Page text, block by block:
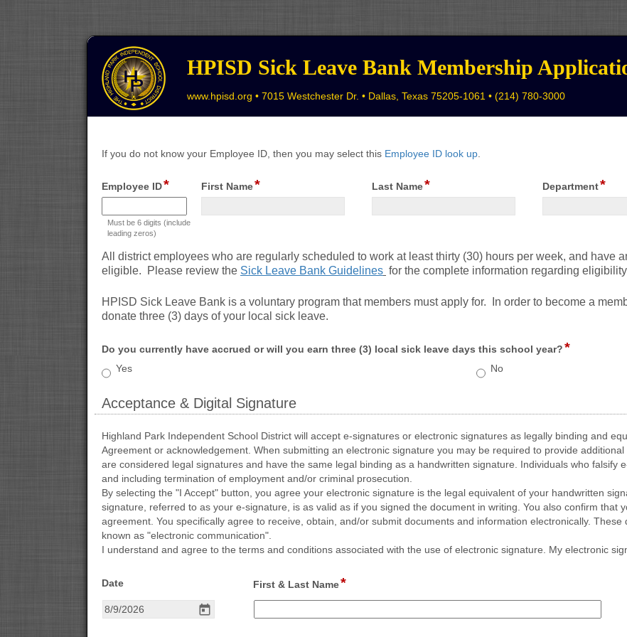
HPISD Sick Leave Bank Membership
www.hpisd.org • 7015 Westchester Dr. • Dallas, Texas 75205-1061 • (214) 780-3000
If you do not know your Employee ID, then you may select this Employee ID look up
Employee ID*field
type
single
line
Must be 6 digits (include
leading zeros)
First Name*field
type
Last Name*field
type
Department*field
type
All district employees who are regularly scheduled to work at least thirty (30) hours per week, and have
eligible. Please review the Sick Leave Bank Guidelines for the complete information regarding
HPISD Sick Leave Bank is a voluntary program that members must apply for. In order to become a
donate three (3) days of your local sick leave.
Do you currently have accrued or will you earn three (3) local sick leave days this school year?*field
Do
you
currently
have
or
will
you
earn
three
(3)
local
sick
leave
this
year?
Yes No
Acceptance & Digital Signature
Highland Park Independent School District will accept e-signatures or electronic signatures as legally binding and
Agreement or acknowledgement. When submitting an electronic signature you may be required to provide
are considered legal signatures and have the same legal binding as a handwritten signature. Individuals who falsify
and including termination of employment and/or criminal prosecution.
By selecting the "I Accept" button, you agree your electronic signature is the legal equivalent of your handwritten
signature, referred to as your e-signature, is as valid as if you signed the document in writing. You also confirm that
agreement. You specifically agree to receive, obtain, and/or submit documents and information electronically.
known as "electronic communication".
I understand and agree to the terms and conditions associated with the use of electronic signature. My electronic
Datefield
date
First & Last Name*field